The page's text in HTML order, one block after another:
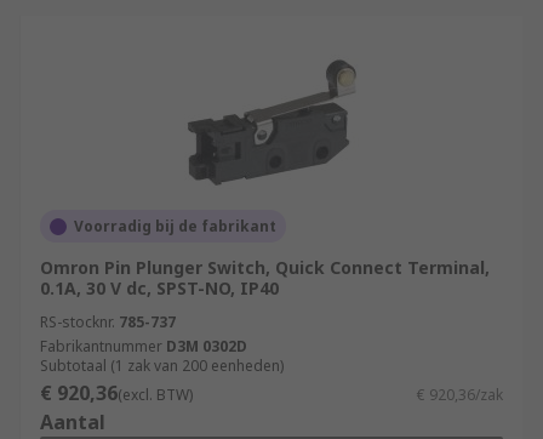
Voorradig bij de fabrikant
Omron Pin Plunger Switch, Quick Connect Terminal,
0.1A, 30 V dc, SPST-NO, IP40
RS-stocknr. 785-737
Fabrikantnummer D3M 0302D
Subtotaal (1 zak van 200 eenheden)
€ 920,36(excl. BTW) € 920,36/zak
Aantal